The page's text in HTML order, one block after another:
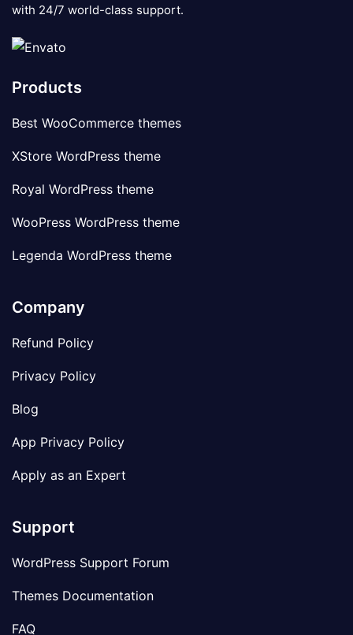
with 24/7 world-class support.
Products
Best WooCommerce themes
XStore WordPress theme
Royal WordPress theme
WooPress WordPress theme
Legenda WordPress theme
Company
Refund Policy
Privacy Policy
Blog
App Privacy Policy
Apply as an Expert
Support
WordPress Support Forum
Themes Documentation
FAQ